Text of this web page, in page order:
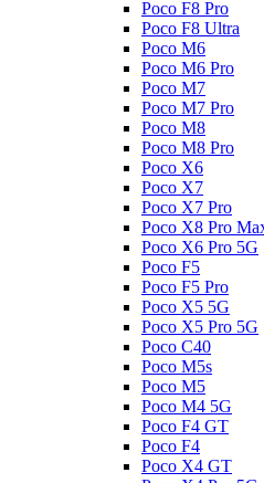
Poco F8 Pro
Poco F8 Ultra
Poco M6
Poco M6 Pro
Poco M7
Poco M7 Pro
Poco M8
Poco M8 Pro
Poco X6
Poco X7
Poco X7 Pro
Poco X8 Pro
Poco X6 Pro 5G
Poco F5
Poco F5 Pro
Poco X5 5G
Poco X5 Pro 5G
Poco C40
Poco M5s
Poco M5
Poco M4 5G
Poco F4 GT
Poco F4
Poco X4 GT